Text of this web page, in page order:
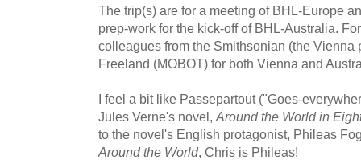
The trip(s) are for a meeting of BHL-Europe
prep-work for the kick-off of BHL-Australia.
colleagues from the Smithsonian (the Vienna
Freeland (MOBOT) for both Vienna and
I feel a bit like Passepartout ("Goes-
Jules Verne's novel, Around the World in
to the novel's English protagonist, Phileas
Around the World, Chris is Phileas!